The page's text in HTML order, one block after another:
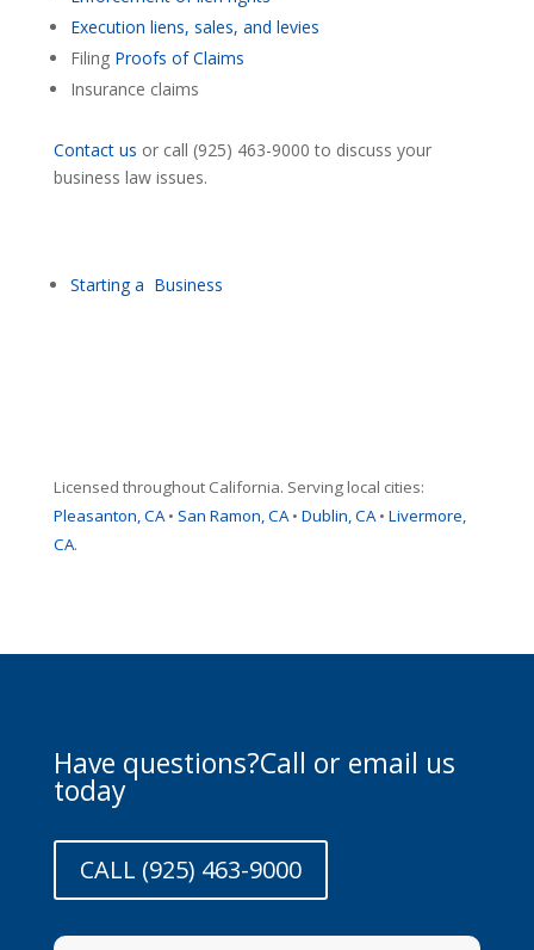
Execution liens, sales, and levies
Filing Proofs of Claims
Insurance claims
Contact us or call (925) 463-9000 to discuss your
business law issues.
Starting a Business
Licensed throughout California. Serving local cities:
Pleasanton, CA• San Ramon, CA• Dublin, CA• Livermore,
CA.
Have questions?Call or email us
today
CALL (925) 463-9000